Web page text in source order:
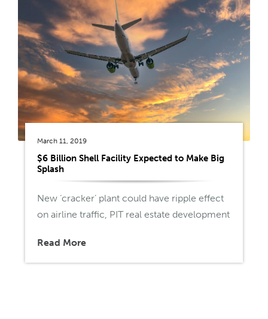
March 11, 2019
$6 Billion Shell Facility Expected to Make Big
Splash
New ‘cracker’ plant could have ripple effect
on airline traffic, PIT real estate development
Read More